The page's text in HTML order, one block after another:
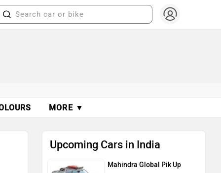
MORE ▼
Upcoming Cars in India
Mahindra Global Pik Up